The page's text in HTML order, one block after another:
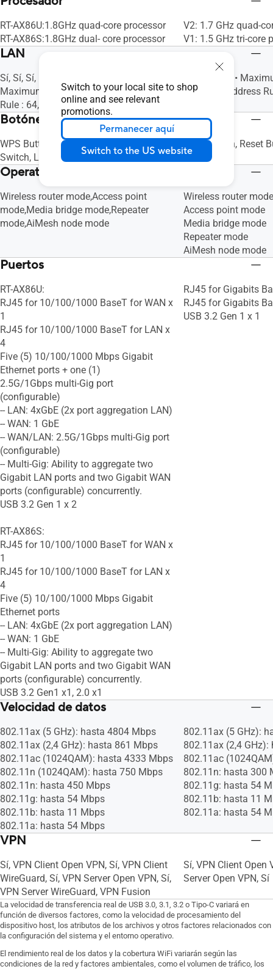
Switch to your local site to shop
online and see relevant
promotions.
Permanecer aquí
Switch to the US website
RT-AX86U:1.8GHz quad-core processor
RT-AX86S:1.8GHz dual- core processor
V2: 1.7 GHz quad-
V1: 1.5 GHz tri-core
LAN
Sí, Sí, Sí, LAN Link Aggregation, Sí, •
Maximum Manually Assign IP Address
Rule : 64, Sí
Sí, Sí, Sí, Sí, •
Assign IP Address
Botónes
WPS Button, Reset Button, Power
Switch, LED on/off Button
WPS Button, Reset
Operating Mode
Wireless router mode,Access point
mode,Media bridge mode,Repeater
mode,AiMesh node mode
Wireless router mode
Access point mode
Media bridge mode
Repeater mode
AiMesh node mode
Puertos
RT-AX86U:
RJ45 for 10/100/1000 BaseT for WAN x
1
RJ45 for 10/100/1000 BaseT for LAN x
4
Five (5) 10/100/1000 Mbps Gigabit
Ethernet ports + one (1)
2.5G/1Gbps multi-Gig port
(configurable)
-- LAN: 4xGbE (2x port aggregation LAN)
-- WAN: 1 GbE
-- WAN/LAN: 2.5G/1Gbps multi-Gig port
(configurable)
-- Multi-Gig: Ability to aggregate two
Gigabit LAN ports and two Gigabit WAN
ports (configurable) concurrently.
USB 3.2 Gen 1 x 2
RT-AX86S:
RJ45 for 10/100/1000 BaseT for WAN x
1
RJ45 for 10/100/1000 BaseT for LAN x
4
Five (5) 10/100/1000 Mbps Gigabit
Ethernet ports
-- LAN: 4xGbE (2x port aggregation LAN)
-- WAN: 1 GbE
-- Multi-Gig: Ability to aggregate two
Gigabit LAN ports and two Gigabit WAN
ports (configurable) concurrently.
USB 3.2 Gen1 x1, 2.0 x1
RJ45 for Gigabits
RJ45 for Gigabits
USB 3.2 Gen 1 x 1
Velocidad de datos
802.11ax (5 GHz): hasta 4804 Mbps
802.11ax (2,4 GHz): hasta 861 Mbps
802.11ac (1024QAM): hasta 4333 Mbps
802.11n (1024QAM): hasta 750 Mbps
802.11n: hasta 450 Mbps
802.11g: hasta 54 Mbps
802.11b: hasta 11 Mbps
802.11a: hasta 54 Mbps
802.11ax (5 GHz):
802.11ax (2,4
802.11ac
802.11n: hasta 300
802.11g: hasta 54
802.11b: hasta 11
802.11a: hasta 54
VPN
Sí, VPN Client Open VPN, Sí, VPN Client
WireGuard, Sí, VPN Server Open VPN, Sí,
VPN Server WireGuard, VPN Fusion
Sí, VPN Client Open
Server Open VPN, Sí
La velocidad de transferencia real de USB 3.0, 3.1, 3.2 o Tipo-C variará en
función de diversos factores, como la velocidad de procesamiento del
dispositivo host, los atributos de los archivos y otros factores relacionados con
la configuración del sistema y el entorno operativo.
El rendimiento real de los datos y la cobertura WiFi variarán según las
condiciones de la red y factores ambientales, como el volumen de tráfico, los